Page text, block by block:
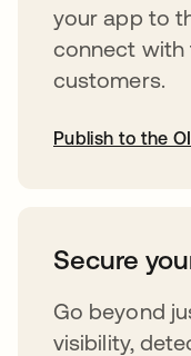
your app to
connect with
customers.
Publish to the
Secure
Go beyond
visibility,